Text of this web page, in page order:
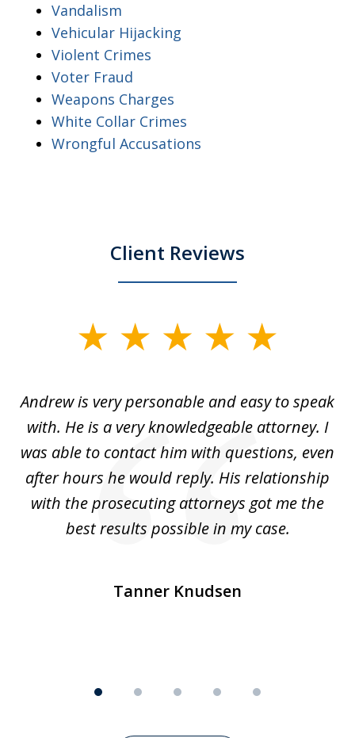
Vandalism
Vehicular Hijacking
Violent Crimes
Voter Fraud
Weapons Charges
White Collar Crimes
Wrongful Accusations
Client Reviews
5
Andrew is very personable and easy to speak
with. He is a very knowledgeable attorney. I
was able to contact him with questions, even
after hours he would reply. His relationship
with the prosecuting attorneys got me the
best results possible in my case.
Tanner Knudsen